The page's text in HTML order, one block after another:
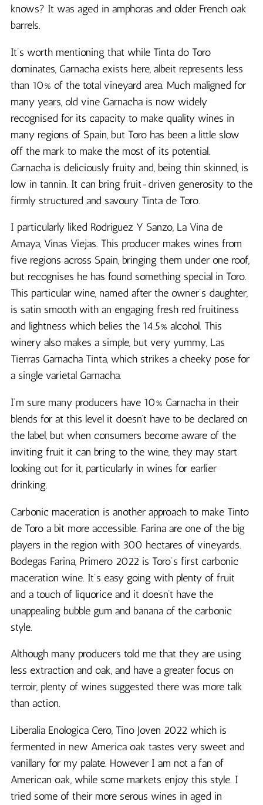
knows? It was aged in amphoras and older French oak
barrels.
It’s worth mentioning that while Tinta do Toro
dominates, Garnacha exists here, albeit represents less
than 10% of the total vineyard area. Much maligned for
many years, old vine Garnacha is now widely
recognised for its capacity to make quality wines in
many regions of Spain, but Toro has been a little slow
off the mark to make the most of its potential.
Garnacha is deliciously fruity and, being thin skinned, is
low in tannin. It can bring fruit-driven generosity to the
firmly structured and savoury Tinta de Toro.
I particularly liked Rodriguez Y Sanzo, La Vina de
Amaya, Vinas Viejas. This producer makes wines from
five regions across Spain, bringing them under one roof,
but recognises he has found something special in Toro.
This particular wine, named after the owner’s daughter,
is satin smooth with an engaging fresh red fruitiness
and lightness which belies the 14.5% alcohol. This
winery also makes a simple, but very yummy, Las
Tierras Garnacha Tinta, which strikes a cheeky pose for
a single varietal Garnacha.
I’m sure many producers have 10% Garnacha in their
blends for at this level it doesn’t have to be declared on
the label, but when consumers become aware of the
inviting fruit it can bring to the wine, they may start
looking out for it, particularly in wines for earlier
drinking.
Carbonic maceration is another approach to make Tinto
de Toro a bit more accessible. Farina are one of the big
players in the region with 300 hectares of vineyards.
Bodegas Farina, Primero 2022 is Toro’s first carbonic
maceration wine. It’s easy going with plenty of fruit
and a touch of liquorice and it doesn’t have the
unappealing bubble gum and banana of the carbonic
style.
Although many producers told me that they are using
less extraction and oak, and have a greater focus on
terroir, plenty of wines suggested there was more talk
than action.
Liberalia Enologica Cero, Tino Joven 2022 which is
fermented in new America oak tastes very sweet and
vanillary for my palate. However I am not a fan of
American oak, while some markets enjoy this style. I
tried some of their more serous wines in aged in